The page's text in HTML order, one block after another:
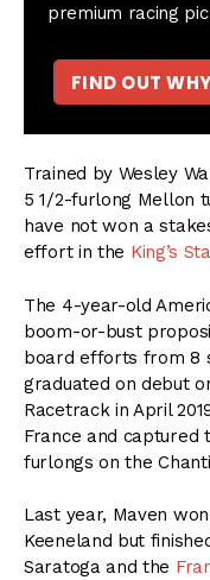
premium racing
FIND OUT WHY
Trained by Wesley
5 1/2-furlong Mellon
have not won a
effort in the King’s
The 4-year-old
boom-or-bust
board efforts from 8
graduated on debut
Racetrack in April
France and captured
furlongs on the
Last year, Maven
Keeneland but
Saratoga and the